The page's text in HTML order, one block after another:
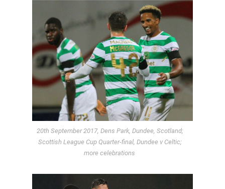
20th September 2017, Dens Park, Dundee, Scotland;
Scottish League Cup Quarter-final, Dundee v Celtic;
more celebrations